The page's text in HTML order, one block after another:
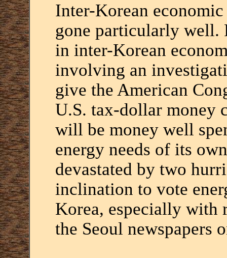
Inter-Korean
gone particularly well.
in inter-Korean
involving an
give the American
U.S. tax-dollar money
will be money well
energy needs of its
devastated by two
inclination to vote
Korea, especially
the Seoul newspapers